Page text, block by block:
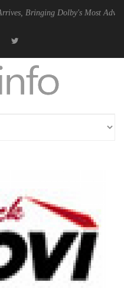
Dolby's Most Advanced